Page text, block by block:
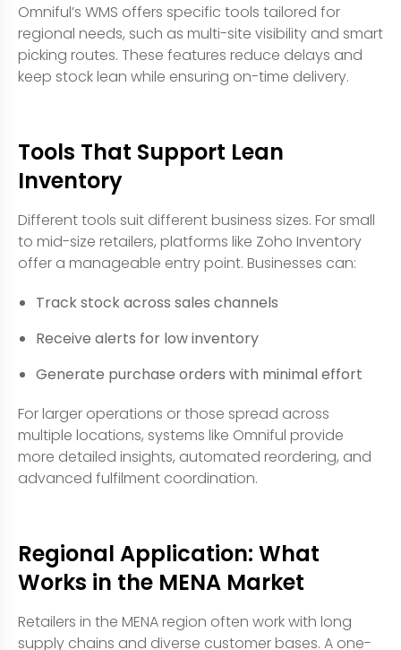
Omniful’s WMS offers specific tools tailored for
regional needs, such as multi-site visibility and smart
picking routes. These features reduce delays and
keep stock lean while ensuring on-time delivery.
Tools That Support Lean
Inventory
Different tools suit different business sizes. For small
to mid-size retailers, platforms like Zoho Inventory
offer a manageable entry point. Businesses can:
Track stock across sales channels
Receive alerts for low inventory
Generate purchase orders with minimal effort
For larger operations or those spread across
multiple locations, systems like Omniful provide
more detailed insights, automated reordering, and
advanced fulfilment coordination.
Regional Application: What
Works in the MENA Market
Retailers in the MENA region often work with long
supply chains and diverse customer bases. A one-